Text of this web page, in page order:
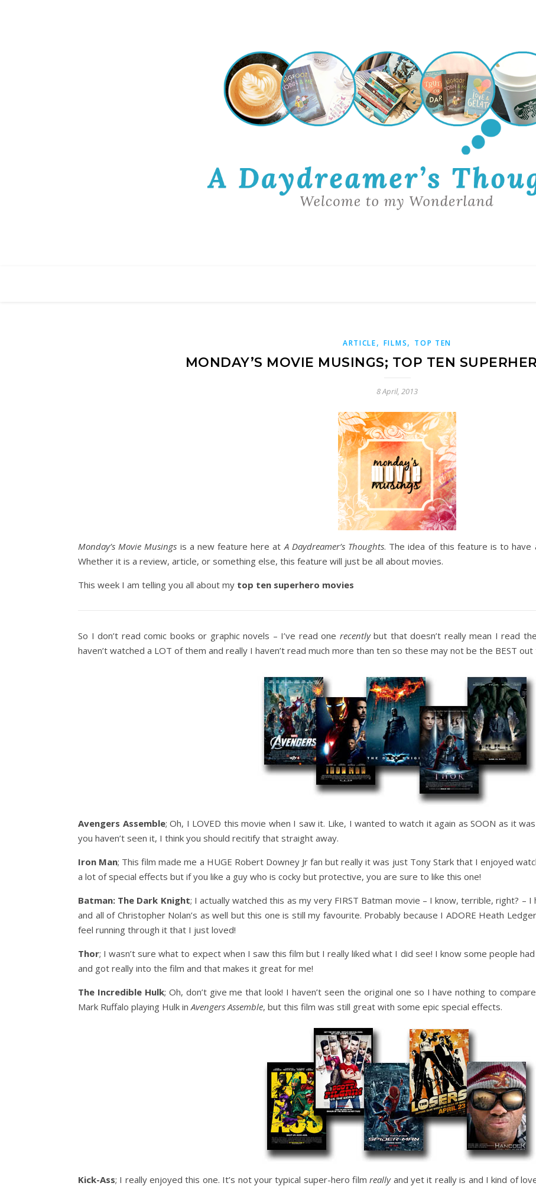
ARTICLE, FILMS, TOP TEN
MONDAY’S MOVIE MUSINGS; TOP TEN
8 April, 2013
Monday’s Movie Musings is a new feature here atA Daydreamer’s Thoughts. The idea of this feature is to have
Whether it is a review, article, or something else, this feature will just be all about movies.
This week I am telling you all about my top ten superhero movies
So I don’t read comic books or graphic novels – I’ve read one recentlybut that doesn’t really mean I read
haven’t watched a LOT of them and really I haven’t read much more than ten so these may not be the BEST
Avengers Assemble; Oh, I LOVED this movie when I saw it. Like, I wanted to watch it again as SOON as it
you haven’t seen it, I think you should recitify that straight away.
Iron Man; This film made me a HUGE Robert Downey Jr fan but really it was just Tony Stark that I enjoyed
a lot of special effects but if you like a guy who is cocky but protective, you are sure to like this one!
Batman: The Dark Knight; I actually watched this as my very FIRST Batman movie – I know, terrible, right? –
and all of Christopher Nolan’s as well but this one is still my favourite. Probably because I ADORE Heath
feel running through it that I just loved!
Thor; I wasn’t sure what to expect when I saw this film but I really liked what I did see! I know some people
and got really into the film and that makes it great for me!
The Incredible Hulk; Oh, don’t give me that look! I haven’t seen the original one so I have nothing to
Mark Ruffalo playing Hulk inAvengers Assemble, but this film was still great with some epic special effects.
Kick-Ass; I really enjoyed this one. It’s not your typical super-hero filmreallyand yet it really is and I kind of